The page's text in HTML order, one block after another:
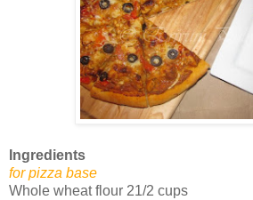
Ingredients
for pizza base
Whole wheat flour 21/2 cups